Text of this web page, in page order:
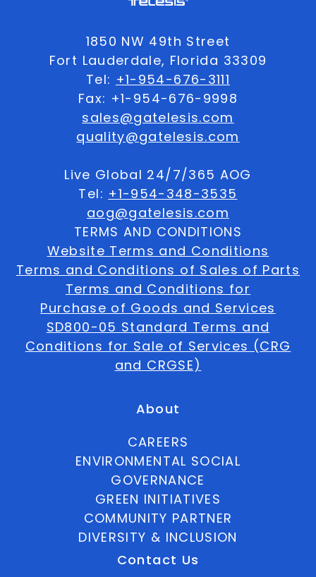
1850 NW 49th Street
Fort Lauderdale, Florida 33309
Tel: +1-954-676-3111
Fax: +1-954-676-9998
sales@gatelesis.com
quality@gatelesis.com
Live Global 24/7/365 AOG
Tel: +1-954-348-3535
aog@gatelesis.com
TERMS AND CONDITIONS
Website Terms and Conditions
Terms and Conditions of Sales of Parts
Terms and Conditions for
Purchase of Goods and Services
SD800-05 Standard Terms and
Conditions for Sale of Services (CRG
and CRGSE)
About
CAREERS
ENVIRONMENTAL SOCIAL
GOVERNANCE
GREEN INITIATIVES
COMMUNITY PARTNER
DIVERSITY & INCLUSION
Contact Us